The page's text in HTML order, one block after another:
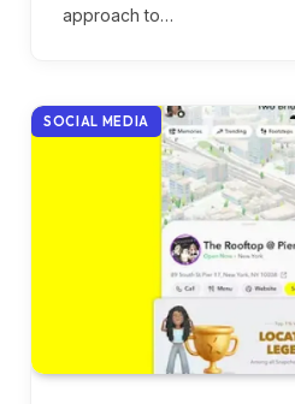
approach to…
SOCIAL MEDIA